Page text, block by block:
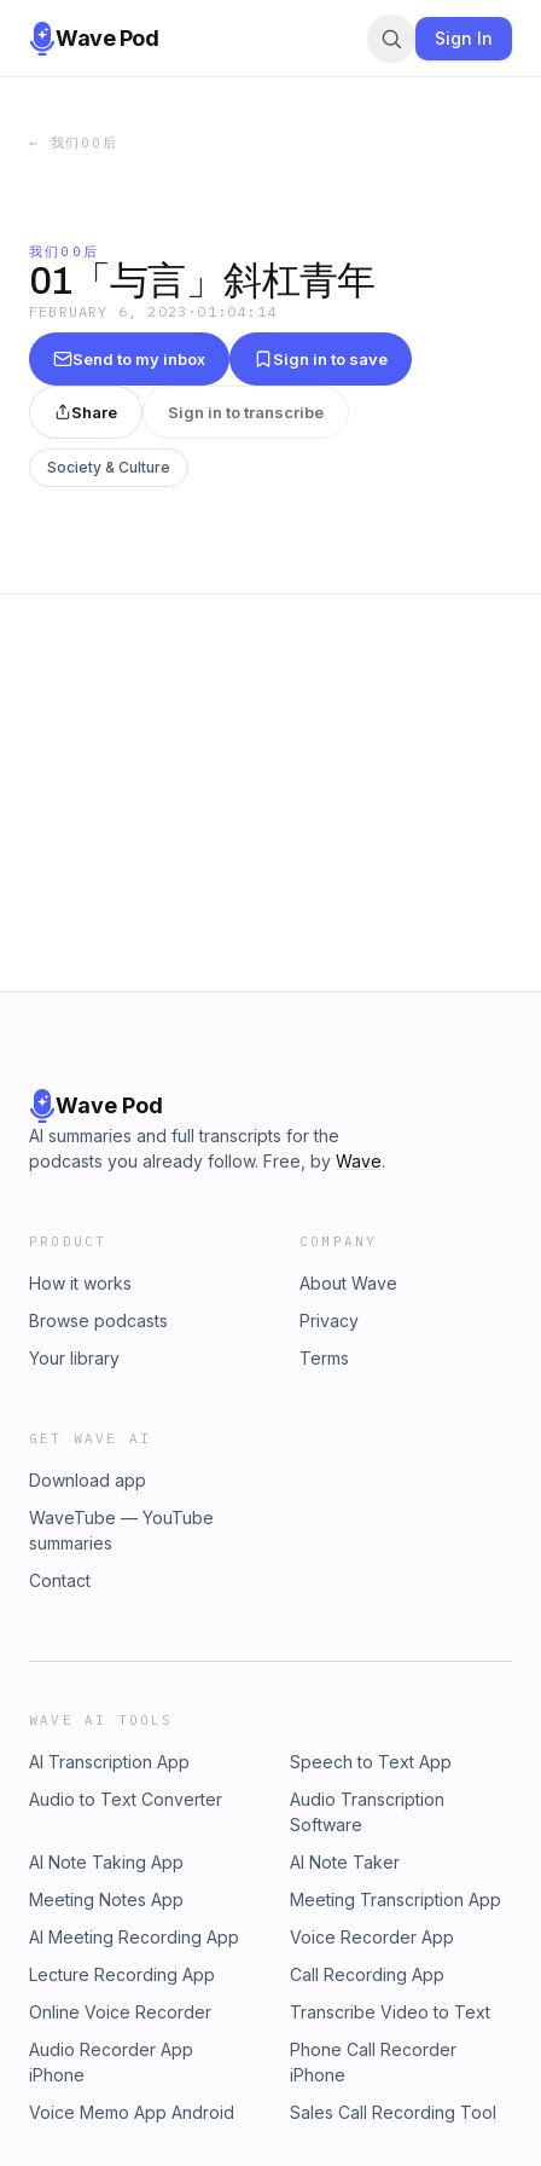
Wave Pod Sign In
← 我们00后
我们00后
01「与言」斜杠青年
FEBRUARY 6, 2023 · 01:04:14
Send to my inbox Sign in to save
Share Sign in to transcribe
Society & Culture
Wave Pod
AI summaries and full transcripts for the
podcasts you already follow. Free, by Wave.
PRODUCT
How it works
Browse podcasts
Your library
COMPANY
About Wave
Privacy
Terms
GET WAVE AI
Download app
WaveTube — YouTube
summaries
Contact
WAVE AI TOOLS
AI Transcription App
Speech to Text App
Audio to Text Converter
Audio Transcription
Software
AI Note Taking App
AI Note Taker
Meeting Notes App
Meeting Transcription App
AI Meeting Recording App
Voice Recorder App
Lecture Recording App
Call Recording App
Online Voice Recorder
Transcribe Video to Text
Audio Recorder App
iPhone
Phone Call Recorder
iPhone
Voice Memo App Android
Sales Call Recording Tool